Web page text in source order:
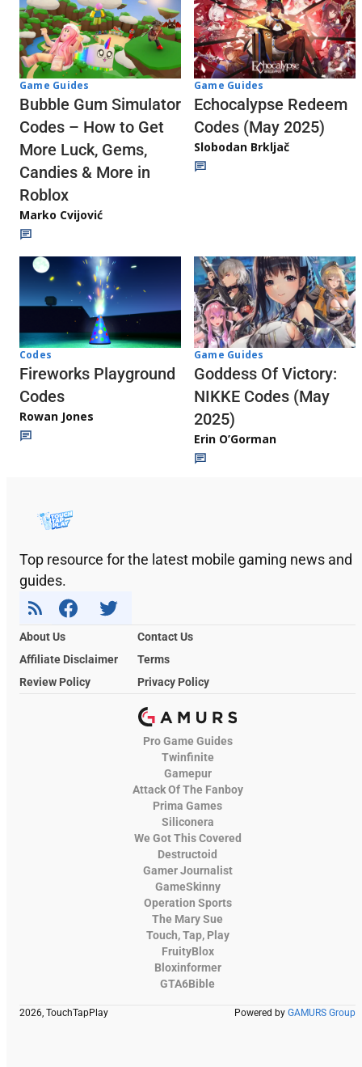
Game Guides
Bubble Gum Simulator
Codes – How to Get
More Luck, Gems,
Candies & More in
Roblox
Marko Cvijović
Game Guides
Echocalypse Redeem
Codes (May 2025)
Slobodan Brkljač
Codes
Fireworks Playground
Codes
Rowan Jones
Game Guides
Goddess Of Victory:
NIKKE Codes (May
2025)
Erin O’Gorman
Top resource for the latest mobile gaming news and
guides.
About Us
Contact Us
Affiliate Disclaimer
Terms
Review Policy
Privacy Policy
Pro Game Guides
Twinfinite
Gamepur
Attack Of The Fanboy
Prima Games
Siliconera
We Got This Covered
Destructoid
Gamer Journalist
GameSkinny
Operation Sports
The Mary Sue
Touch, Tap, Play
FruityBlox
Bloxinformer
GTA6Bible
2026, TouchTapPlay Powered by GAMURS Group